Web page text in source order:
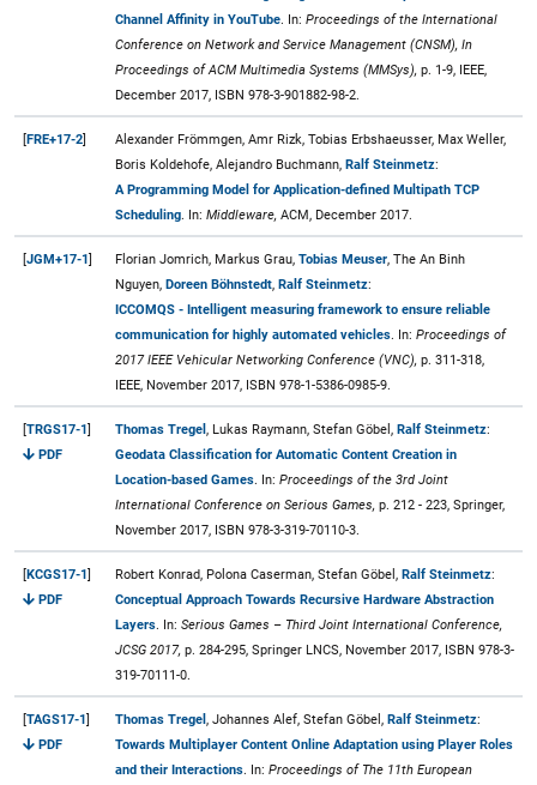
Channel Affinity in YouTube . In: Proceedings of the International
Conference on Network and Service Management (CNSM), In
Proceedings of ACM Multimedia Systems (MMSys), p. 1-9, IEEE,
December 2017, ISBN 978-3-901882-98-2.
[FRE+17-2]
Alexander Frömmgen, Amr Rizk, Tobias Erbshaeusser, Max Weller,
Boris Koldehofe, Alejandro Buchmann, Ralf Steinmetz:
A Programming Model for Application-defined Multipath TCP
Scheduling . In: Middleware, ACM, December 2017.
[JGM+17-1] Florian Jomrich, Markus Grau, Tobias Meuser, The An Binh
Nguyen, Doreen Böhnstedt, Ralf Steinmetz:
ICCOMQS - Intelligent measuring framework to ensure reliable
communication for highly automated vehicles . In: Proceedings of
2017 IEEE Vehicular Networking Conference (VNC), p. 311-318,
IEEE, November 2017, ISBN 978-1-5386-0985-9.
[TRGS17-1]
PDF
Thomas Tregel , Lukas Raymann, Stefan Göbel, Ralf Steinmetz:
Geodata Classification for Automatic Content Creation in
Location-based Games . In: Proceedings of the 3rd Joint
International Conference on Serious Games, p. 212 - 223, Springer,
November 2017, ISBN 978-3-319-70110-3.
[KCGS17-1]
PDF
Robert Konrad, Polona Caserman, Stefan Göbel, Ralf Steinmetz:
Conceptual Approach Towards Recursive Hardware Abstraction
Layers . In: Serious Games – Third Joint International Conference,
JCSG 2017, p. 284-295, Springer LNCS, November 2017, ISBN 978-3-
319-70111-0.
[TAGS17-1]
PDF
Thomas Tregel , Johannes Alef, Stefan Göbel, Ralf Steinmetz:
Towards Multiplayer Content Online Adaptation using Player Roles
and their Interactions . In: Proceedings of The 11th European